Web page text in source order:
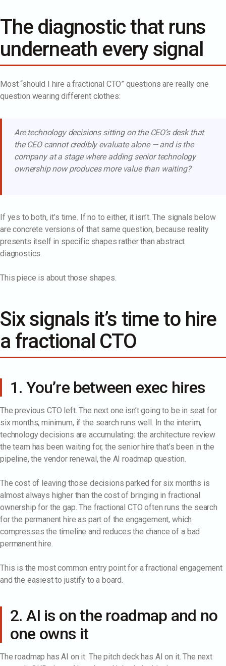
The diagnostic that runs
underneath every signal
Most “should I hire a fractional CTO” questions are really one
question wearing different clothes:
Are technology decisions sitting on the CEO’s desk that
the CEO cannot credibly evaluate alone — and is the
company at a stage where adding senior technology
ownership now produces more value than waiting?
If yes to both, it’s time. If no to either, it isn’t. The signals below
are concrete versions of that same question, because reality
presents itself in specific shapes rather than abstract
diagnostics.
This piece is about those shapes.
Six signals it’s time to hire
a fractional CTO
1. You’re between exec hires
The previous CTO left. The next one isn’t going to be in seat for
six months, minimum, if the search runs well. In the interim,
technology decisions are accumulating: the architecture review
the team has been waiting for, the senior hire that’s been in the
pipeline, the vendor renewal, the AI roadmap question.
The cost of leaving those decisions parked for six months is
almost always higher than the cost of bringing in fractional
ownership for the gap. The fractional CTO often runs the search
for the permanent hire as part of the engagement, which
compresses the timeline and reduces the chance of a bad
permanent hire.
This is the most common entry point for a fractional engagement
and the easiest to justify to a board.
2. AI is on the roadmap and no
one owns it
The roadmap has AI on it. The pitch deck has AI on it. The next